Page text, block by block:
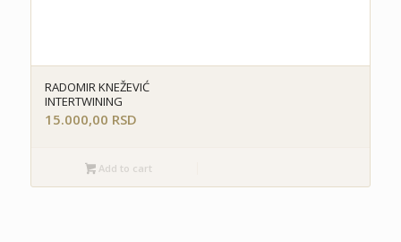
RADOMIR KNEŽEVIĆ
INTERTWINING
15.000,00 RSD
Add to cart